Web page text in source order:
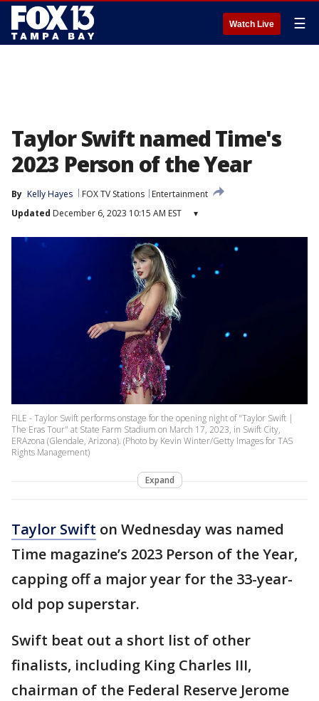
Watch Live ☰
Taylor Swift named Time's
2023 Person of the Year
By Kelly Hayes FOX TV Stations
Entertainment
Updated December 6, 2023 10:15 AM EST ▾
FILE - Taylor Swift performs onstage for the opening night of "Taylor Swift |
The Eras Tour" at State Farm Stadium on March 17, 2023, in Swift City,
ERAzona (Glendale, Arizona). (Photo by Kevin Winter/Getty Images for TAS
Rights Management)
Expand
Taylor Swift on Wednesday was named
Time magazine’s 2023 Person of the Year,
capping off a major year for the 33-year-
old pop superstar.
Swift beat out a short list of other
finalists, including King Charles III,
chairman of the Federal Reserve Jerome